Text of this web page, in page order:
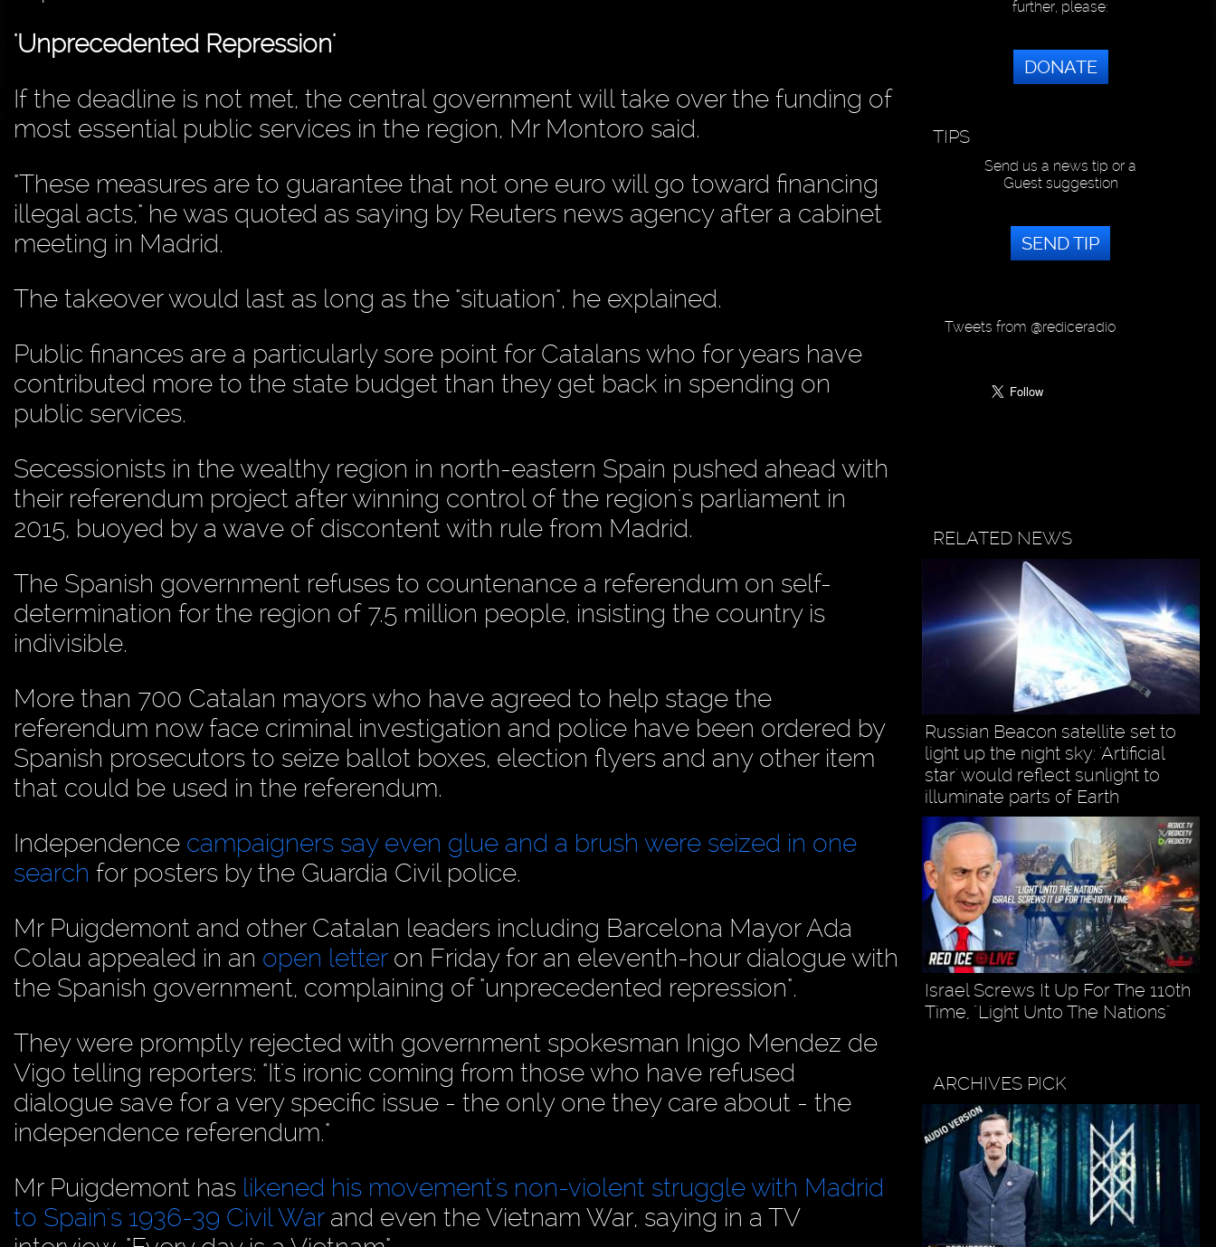
'Unprecedented Repression'
If the deadline is not met, the central government will take over the funding of
most essential public services in the region, Mr Montoro said.
"These measures are to guarantee that not one euro will go toward financing
illegal acts," he was quoted as saying by Reuters news agency after a cabinet
meeting in Madrid.
The takeover would last as long as the "situation", he explained.
Public finances are a particularly sore point for Catalans who for years have
contributed more to the state budget than they get back in spending on
public services.
Secessionists in the wealthy region in north-eastern Spain pushed ahead with
their referendum project after winning control of the region's parliament in
2015, buoyed by a wave of discontent with rule from Madrid.
The Spanish government refuses to countenance a referendum on self-
determination for the region of 7.5 million people, insisting the country is
indivisible.
More than 700 Catalan mayors who have agreed to help stage the
referendum now face criminal investigation and police have been ordered by
Spanish prosecutors to seize ballot boxes, election flyers and any other item
that could be used in the referendum.
Independence campaigners say even glue and a brush were seized in one
search for posters by the Guardia Civil police.
Mr Puigdemont and other Catalan leaders including Barcelona Mayor Ada
Colau appealed in an open letteron Friday for an eleventh-hour dialogue with
the Spanish government, complaining of "unprecedented repression".
They were promptly rejected with government spokesman Inigo Mendez de
Vigo telling reporters: "It's ironic coming from those who have refused
dialogue save for a very specific issue - the only one they care about - the
independence referendum."
Mr Puigdemont has likened his movement's non-violent struggle with Madrid
to Spain's 1936-39 Civil Warand even the Vietnam War, saying in a TV
further, please:
DONATE
TIPS
Send us a news tip or a
Guest suggestion
SEND TIP
Tweets from @rediceradio
RELATED NEWS
Russian Beacon satellite set to
light up the night sky: 'Artificial
star' would reflect sunlight to
illuminate parts of Earth
Israel Screws It Up For The 110th
Time, "Light Unto The Nations"
ARCHIVES PICK